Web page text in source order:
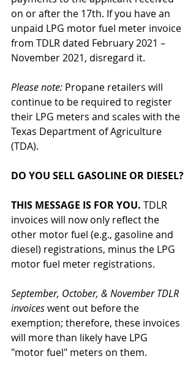
on or after the 17th. If you have an
unpaid LPG motor fuel meter invoice
from TDLR dated February 2021 –
November 2021, disregard it.
Please note: Propane retailers will
continue to be required to register
their LPG meters and scales with the
Texas Department of Agriculture
(TDA).
DO YOU SELL GASOLINE OR DIESEL?
THIS MESSAGE IS FOR YOU. TDLR
invoices will now only reflect the
other motor fuel (e.g., gasoline and
diesel) registrations, minus the LPG
motor fuel meter registrations.
September, October, & November TDLR
invoices went out before the
exemption; therefore, these invoices
will more than likely have LPG
"motor fuel" meters on them.